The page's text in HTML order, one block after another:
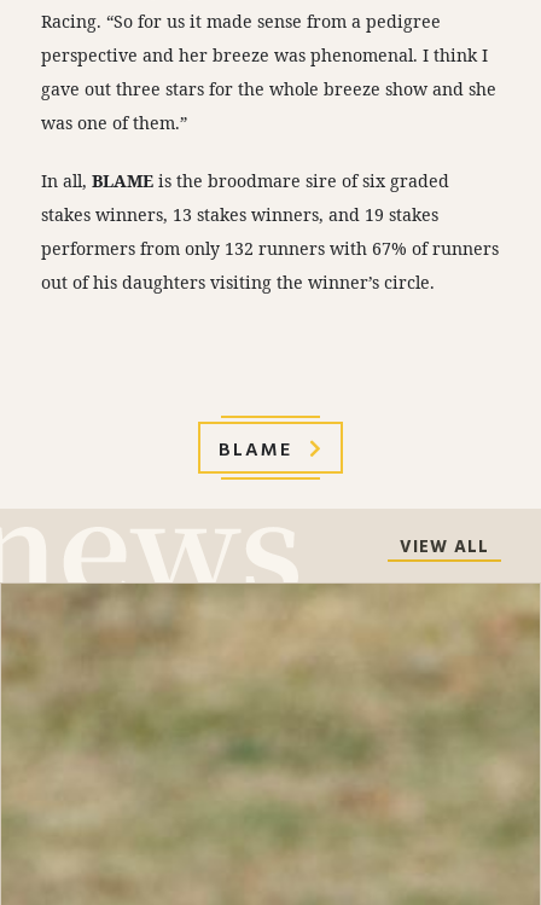
Racing. “So for us it made sense from a pedigree
perspective and her breeze was phenomenal. I think I
gave out three stars for the whole breeze show and she
was one of them.”
In all,BLAME is the broodmare sire of six graded
stakes winners, 13 stakes winners, and 19 stakes
performers from only 132 runners with 67% of runners
out of his daughters visiting the winner’s circle.
BLAME
VIEW ALL